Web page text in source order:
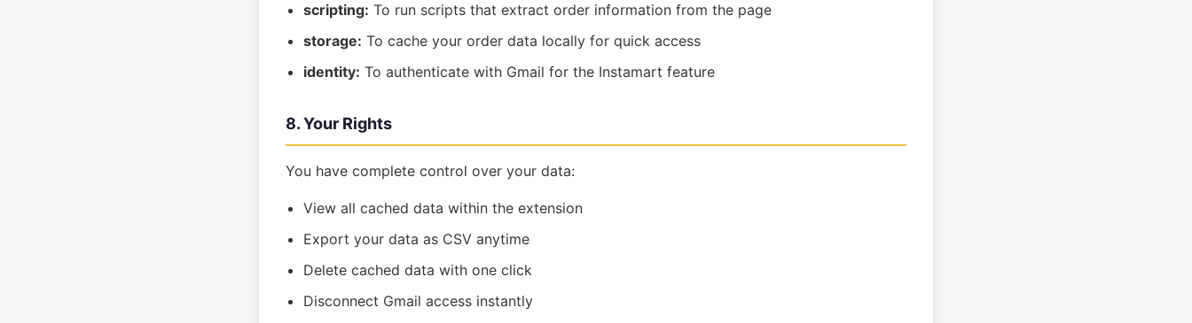
scripting: To run scripts that extract order information from the page
storage: To cache your order data locally for quick access
identity: To authenticate with Gmail for the Instamart feature
8. Your Rights
You have complete control over your data:
View all cached data within the extension
Export your data as CSV anytime
Delete cached data with one click
Disconnect Gmail access instantly